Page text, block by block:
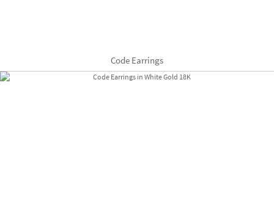
Code Earrings